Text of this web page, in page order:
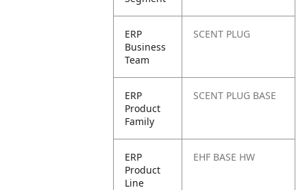
ERP
Business
Team
SCENT PLUG
ERP
Product
Family
SCENT PLUG BASE
ERP
Product
Line
EHF BASE HW